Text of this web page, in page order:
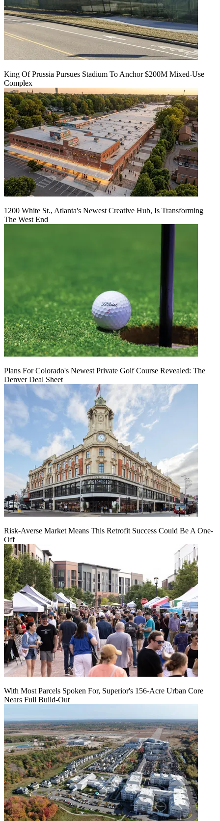
King Of Prussia Pursues Stadium To Anchor $200M Mixed-Use
Complex
1200 White St., Atlanta's Newest Creative Hub, Is Transforming
The West End
Plans For Colorado's Newest Private Golf Course Revealed: The
Denver Deal Sheet
Risk-Averse Market Means This Retrofit Success Could Be A One-
Off
With Most Parcels Spoken For, Superior's 156-Acre Urban Core
Nears Full Build‑Out